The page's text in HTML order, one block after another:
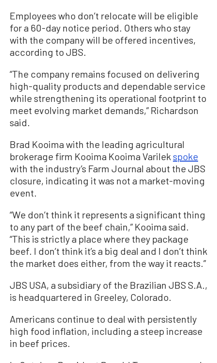
Employees who don’t relocate will be eligible
for a 60-day notice period. Others who stay
with the company will be offered incentives,
according to JBS.
“The company remains focused on delivering
high-quality products and dependable service
while strengthening its operational footprint to
meet evolving market demands,” Richardson
said.
Brad Kooima with the leading agricultural
brokerage firm Kooima Kooima Varilek spoke
with the industry’s Farm Journal about the JBS
closure, indicating it was not a market-moving
event.
“We don’t think it represents a significant thing
to any part of the beef chain,” Kooima said.
“This is strictly a place where they package
beef. I don’t think it’s a big deal and I don’t think
the market does either, from the way it reacts.”
JBS USA, a subsidiary of the Brazilian JBS S.A.,
is headquartered in Greeley, Colorado.
Americans continue to deal with persistently
high food inflation, including a steep increase
in beef prices.